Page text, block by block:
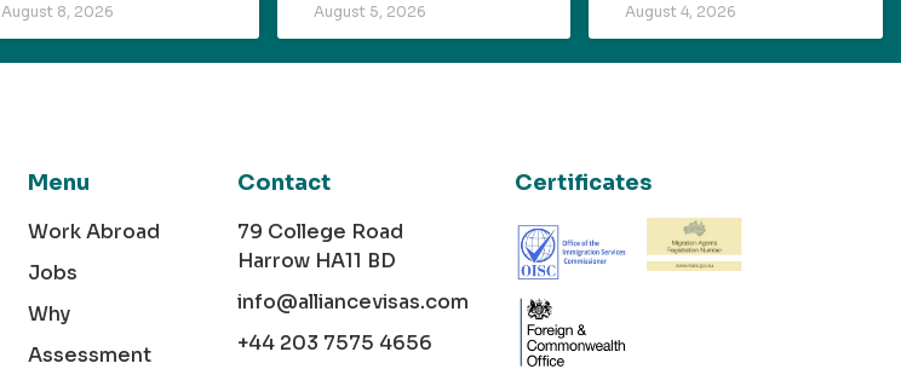
August 8, 2026 August 5, 2026 August 4, 2026
Menu
Work Abroad
Jobs
Why
Assessment
Contact
79 College Road
Harrow HA11 BD
info@alliancevisas.com
+44 203 7575 4656
Certificates